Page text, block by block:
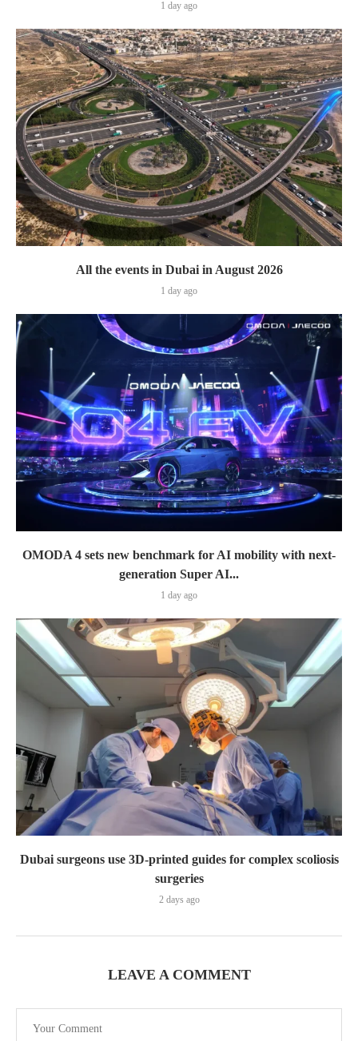
1 day ago
All the events in Dubai in August 2026
1 day ago
OMODA 4 sets new benchmark for AI mobility with next-
generation Super AI...
1 day ago
Dubai surgeons use 3D-printed guides for complex scoliosis
surgeries
2 days ago
LEAVE A COMMENT